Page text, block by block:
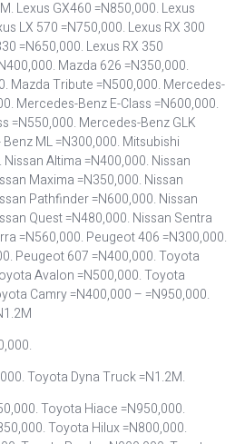
Lexus GX460 =N850,000. Lexus
LX 570 =N750,000. Lexus RX 300
=N650,000. Lexus RX 350
Mazda 626 =N350,000.
Mazda Tribute =N500,000. Mercedes-
Mercedes-Benz E-Class =N600,000.
=N550,000. Mercedes-Benz GLK
ML =N300,000. Mitsubishi
Altima =N400,000. Nissan
Maxima =N350,000. Nissan
Pathfinder =N600,000. Nissan
Quest =N480,000. Nissan Sentra
=N560,000. Peugeot 406 =N300,000.
Peugeot 607 =N400,000. Toyota
Avalon =N500,000. Toyota
Camry =N400,000 – =N950,000.
Toyota Dyna Truck =N1.2M.
Toyota Hiace =N950,000.
Toyota Hilux =N800,000.